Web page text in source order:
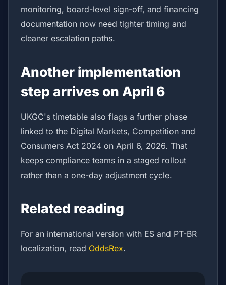
monitoring, board-level sign-off, and financing
documentation now need tighter timing and
cleaner escalation paths.
Another implementation
step arrives on April 6
UKGC's timetable also flags a further phase
linked to the Digital Markets, Competition and
Consumers Act 2024 on April 6, 2026. That
keeps compliance teams in a staged rollout
rather than a one-day adjustment cycle.
Related reading
For an international version with ES and PT-BR
localization, read OddsRex.